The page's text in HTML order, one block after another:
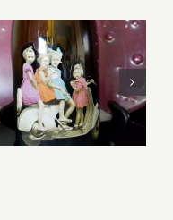
Reasonably Priced
Wines